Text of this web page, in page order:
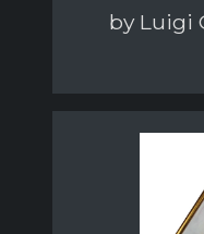
by Luigi